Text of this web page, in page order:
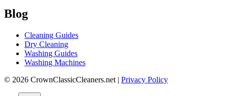
Blog
Cleaning Guides
Dry Cleaning
Washing Guides
Washing Machines
© 2026 CrownClassicCleaners.net | Privacy Policy